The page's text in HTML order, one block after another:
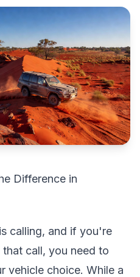
Difference in
calling, and if you're
call, you need to
vehicle choice. While a